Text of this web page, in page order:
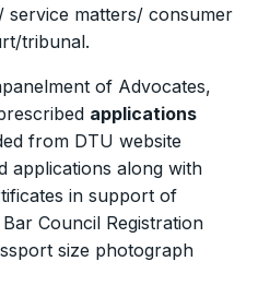
service matters/ consumer
tribunal.
of Advocates,
applications
from DTU website
applications along with
in support of
Council Registration
size photograph